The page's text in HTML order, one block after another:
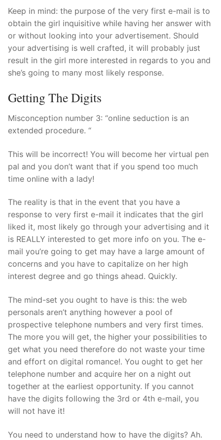
Keep in mind: the purpose of the very first e-mail is to
obtain the girl inquisitive while having her answer with
or without looking into your advertisement. Should
your advertising is well crafted, it will probably just
result in the girl more interested in regards to you and
she’s going to many most likely response.
Getting The Digits
Misconception number 3: “online seduction is an
extended procedure. “
This will be incorrect! You will become her virtual pen
pal and you don’t want that if you spend too much
time online with a lady!
The reality is that in the event that you have a
response to very first e-mail it indicates that the girl
liked it, most likely go through your advertising and it
is REALLY interested to get more info on you. The e-
mail you’re going to get may have a large amount of
concerns and you have to capitalize on her high
interest degree and go things ahead. Quickly.
The mind-set you ought to have is this: the web
personals aren’t anything however a pool of
prospective telephone numbers and very first times.
The more you will get, the higher your possibilities to
get what you need therefore do not waste your time
and effort on digital romance!. You ought to get her
telephone number and acquire her on a night out
together at the earliest opportunity. If you cannot
have the digits following the 3rd or 4th e-mail, you
will not have it!
You need to understand how to have the digits? Ah.